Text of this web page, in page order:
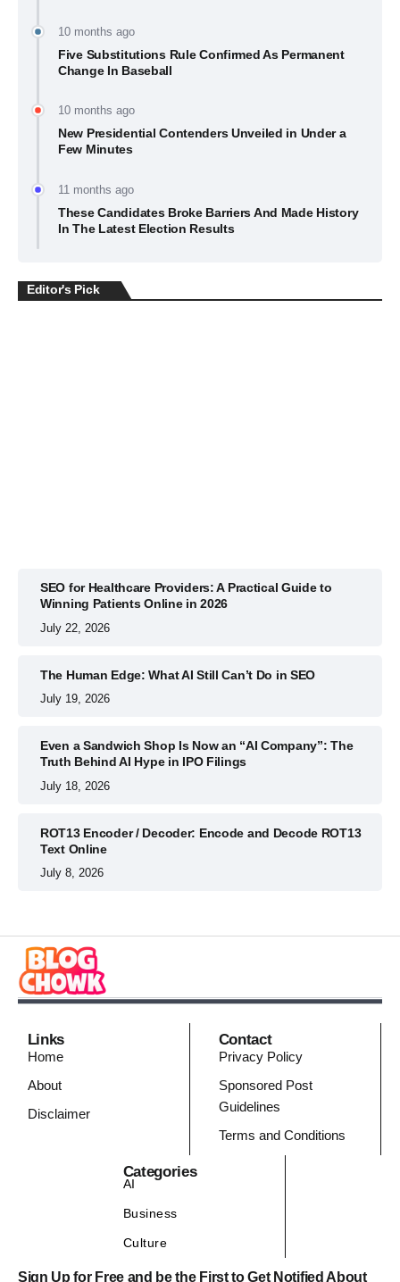
10 months ago
Five Substitutions Rule Confirmed As Permanent
Change In Baseball
10 months ago
New Presidential Contenders Unveiled in Under a
Few Minutes
11 months ago
These Candidates Broke Barriers And Made History
In The Latest Election Results
Editor's Pick
SEO for Healthcare Providers: A Practical Guide to
Winning Patients Online in 2026
July 22, 2026
The Human Edge: What AI Still Can’t Do in SEO
July 19, 2026
Even a Sandwich Shop Is Now an “AI Company”: The
Truth Behind AI Hype in IPO Filings
July 18, 2026
ROT13 Encoder / Decoder: Encode and Decode ROT13
Text Online
July 8, 2026
Links
Home
About
Disclaimer
Contact
Privacy Policy
Sponsored Post
Guidelines
Terms and Conditions
Categories
AI
Business
Culture
Sign Up for Free and be the First to Get Notified About